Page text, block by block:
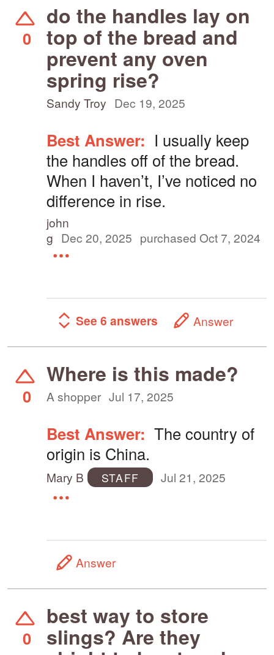
0
do the handles lay on
top of the bread and
prevent any oven
spring rise?
Sandy Troy Dec 19, 2025
Best Answer: I usually keep
the handles off of the bread.
When I haven’t, I’ve noticed no
difference in rise.
john
g Dec 20, 2025 purchased Oct 7, 2024
See 6 answers Answer
0
Where is this made?
A shopper Jul 17, 2025
Best Answer: The country of
origin is China.
Mary B STAFF Jul 21, 2025
Answer
0
best way to store
slings? Are they